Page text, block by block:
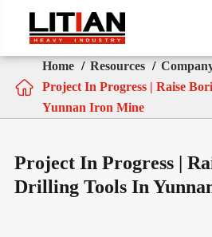

Home Resources
Project In Progress | Raise
Yunnan Iron Mine
Project In Progress |
Drilling Tools In